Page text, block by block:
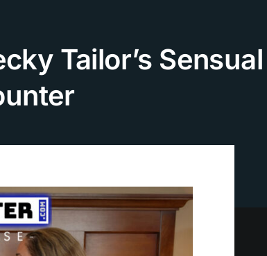
Tailor’s Sensual